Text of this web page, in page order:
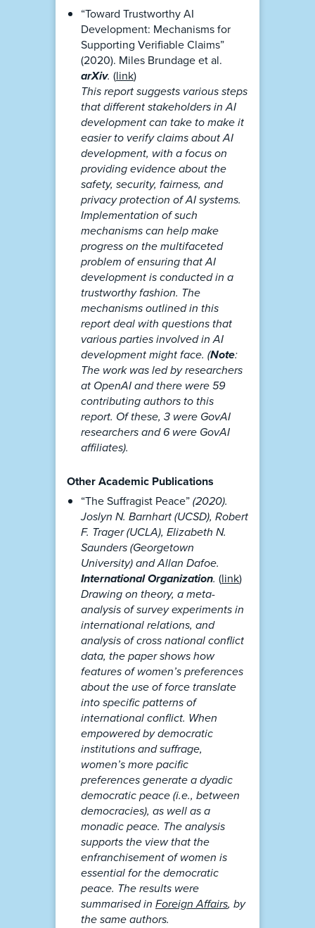
“Toward Trustworthy AI
Development: Mechanisms for
Supporting Verifiable Claims”
(2020). Miles Brundage et al.
arXiv. (link)
This report suggests various steps
that different stakeholders in AI
development can take to make it
easier to verify claims about AI
development, with a focus on
providing evidence about the
safety, security, fairness, and
privacy protection of AI systems.
Implementation of such
mechanisms can help make
progress on the multifaceted
problem of ensuring that AI
development is conducted in a
trustworthy fashion. The
mechanisms outlined in this
report deal with questions that
various parties involved in AI
development might face. (Note:
The work was led by researchers
at OpenAI and there were 59
contributing authors to this
report. Of these, 3 were GovAI
researchers and 6 were GovAI
affiliates).
Other Academic Publications
“The Suffragist Peace”(2020).
Joslyn N. Barnhart (UCSD), Robert
F. Trager (UCLA), Elizabeth N.
Saunders (Georgetown
University) and Allan Dafoe.
International Organization. (link)
Drawing on theory, a meta-
analysis of survey experiments in
international relations, and
analysis of cross national conflict
data, the paper shows how
features of women’s preferences
about the use of force translate
into specific patterns of
international conflict. When
empowered by democratic
institutions and suffrage,
women’s more pacific
preferences generate a dyadic
democratic peace (i.e., between
democracies), as well as a
monadic peace. The analysis
supports the view that the
enfranchisement of women is
essential for the democratic
peace. The results were
summarised in Foreign Affairs, by
the same authors.